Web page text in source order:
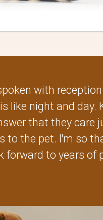
with
like night and
that they care
to the pet. I'm so
forward to years of